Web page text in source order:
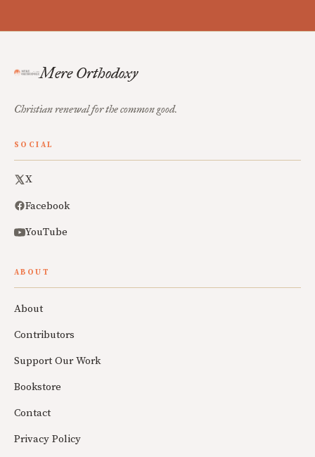
Mere Orthodoxy
Christian renewal for the common good.
SOCIAL
X
Facebook
YouTube
ABOUT
About
Contributors
Support Our Work
Bookstore
Contact
Privacy Policy